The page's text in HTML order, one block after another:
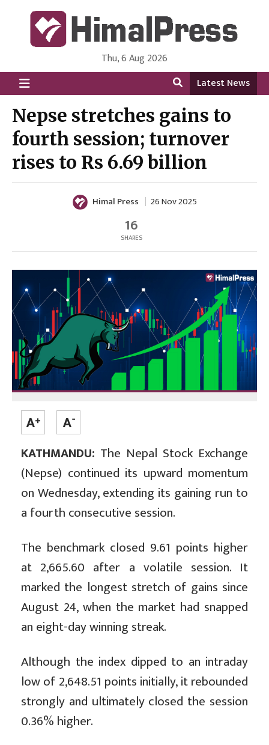
HimalPress | English
Online News Portal from Nepal in English Language
Thu, 6 Aug 2026
Latest News
Nepse stretches gains to
fourth session; turnover
rises to Rs 6.69 billion
Himal Press 26 Nov 2025
16
SHARES
KATHMANDU: The Nepal Stock Exchange
(Nepse) continued its upward momentum
on Wednesday, extending its gaining run to
a fourth consecutive session.
The benchmark closed 9.61 points higher
at 2,665.60 after a volatile session. It
marked the longest stretch of gains since
August 24, when the market had snapped
an eight-day winning streak.
Although the index dipped to an intraday
low of 2,648.51 points initially, it rebounded
strongly and ultimately closed the session
0.36% higher.